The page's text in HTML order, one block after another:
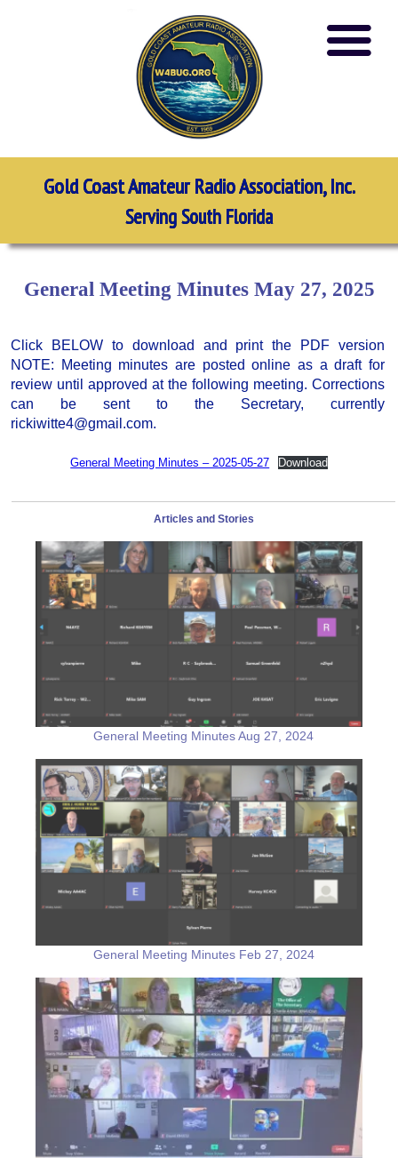
Gold Coast Amateur Radio Association, Inc.
Serving South Florida
General Meeting Minutes May 27, 2025
Click BELOW to download and print the PDF version
NOTE: Meeting minutes are posted online as a draft for
review until approved at the following meeting. Corrections
can be sent to the Secretary, currently
rickiwitte4@gmail.com.
General Meeting Minutes – 2025-05-27 Download
Articles and Stories
General Meeting Minutes Aug 27, 2024
General Meeting Minutes Feb 27, 2024